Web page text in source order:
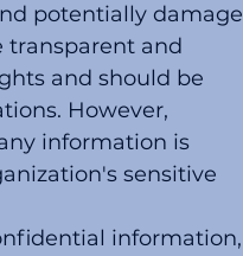
potentially damage
transparent and
and should be
However,
information is
sensitive
information,